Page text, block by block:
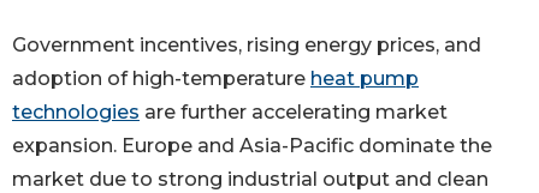
Government incentives, rising energy prices, and
adoption of high-temperature heat pump
technologies are further accelerating market
expansion. Europe and Asia-Pacific dominate the
market due to strong industrial output and clean